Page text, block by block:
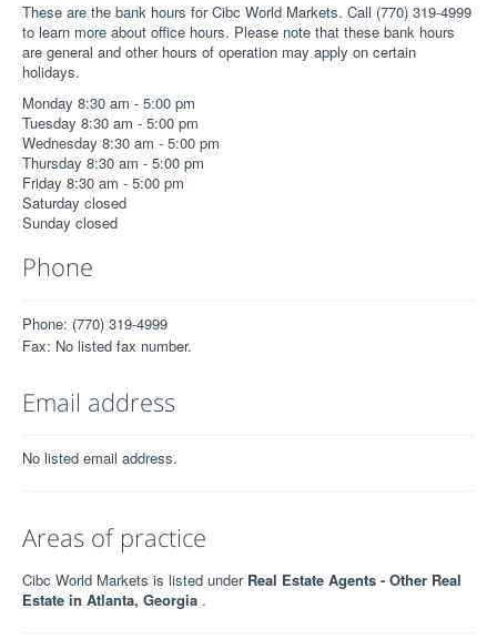
These are the bank hours for Cibc World Markets. Call (770) 319-4999
to learn more about office hours. Please note that these bank hours
are general and other hours of operation may apply on certain
holidays.
Monday 8:30 am - 5:00 pm
Tuesday 8:30 am - 5:00 pm
Wednesday 8:30 am - 5:00 pm
Thursday 8:30 am - 5:00 pm
Friday 8:30 am - 5:00 pm
Saturday closed
Sunday closed
Phone
Phone: (770) 319-4999
Fax: No listed fax number.
Email address
No listed email address.
Areas of practice
Cibc World Markets is listed under Real Estate Agents - Other Real
Estate in Atlanta, Georgia .